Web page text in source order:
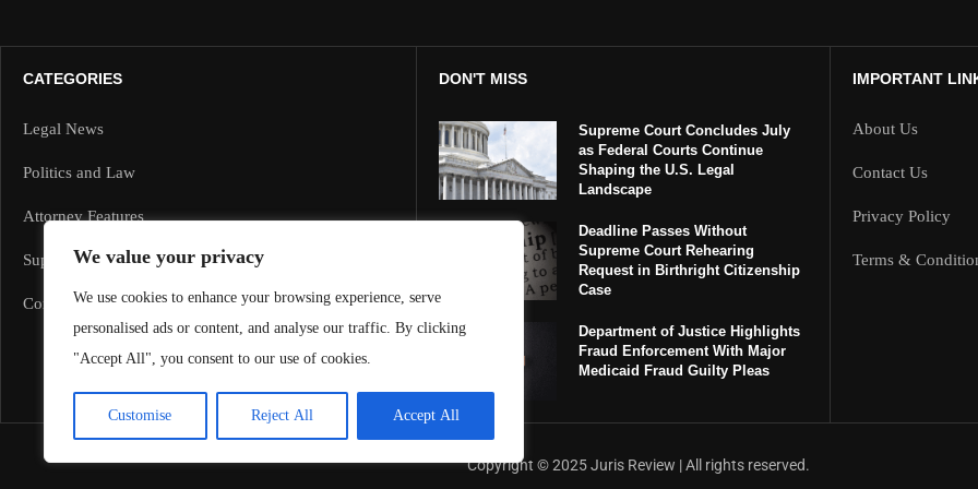
We value your privacy
We use cookies to enhance your browsing experience, serve
personalised ads or content, and analyse our traffic. By clicking
"Accept All", you consent to our use of cookies.
Customise Reject All Accept All
CATEGORIES
Legal News
Politics and Law
Attorney Features
Supreme Court and Federal Cases
Corporate Law
DON'T MISS
Supreme Court Concludes July
as Federal Courts Continue
Shaping the U.S. Legal
Landscape
Deadline Passes Without
Supreme Court Rehearing
Request in Birthright Citizenship
Case
Department of Justice Highlights
Fraud Enforcement With Major
Medicaid Fraud Guilty Pleas
IMPORTANT
About Us
Contact Us
Privacy Policy
Terms &
Copyright ©️ 2025 Juris Review | All rights reserved.